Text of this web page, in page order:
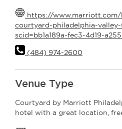
https://
courtyard-philadelphia-
scid=bb1a189a-fec3-4d19-
(484) 974-2600
Venue Type
Courtyard by Marriott
hotel with a great location,